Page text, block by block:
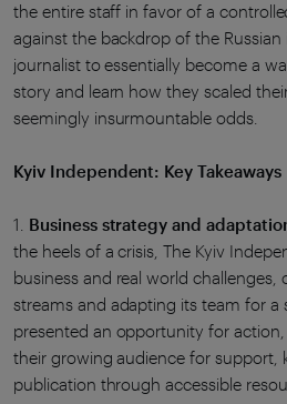
the entire staff in favor of a
against the backdrop of the
journalist to essentially become a
story and learn how they scaled
seemingly insurmountable odds.
Kyiv Independent: Key Takeaways
1. Business strategy and
the heels of a crisis, The Kyiv
business and real world
streams and adapting its team for a
presented an opportunity for
their growing audience for support,
publication through accessible